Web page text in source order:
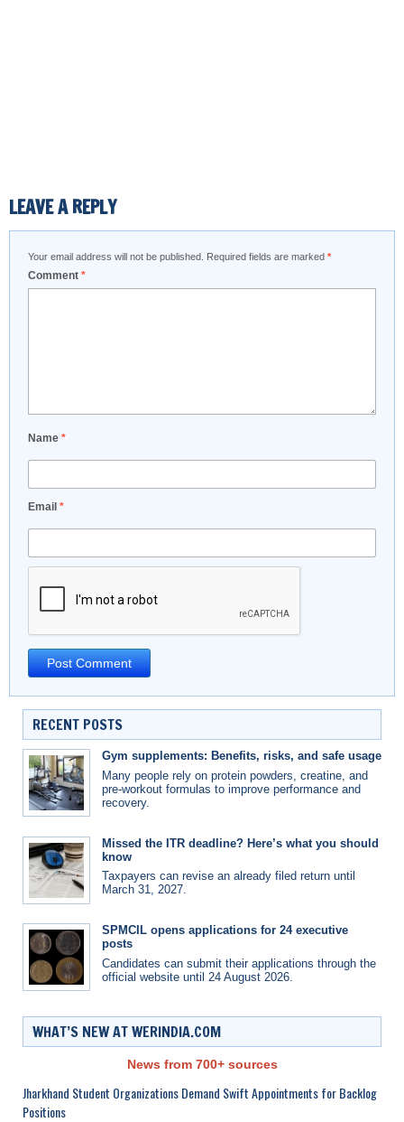
LEAVE A REPLY
Your email address will not be published. Required fields are marked *
Comment *
Name *
Email *
RECENT POSTS
Gym supplements: Benefits, risks, and safe usage
Many people rely on protein powders, creatine, and
pre-workout formulas to improve performance and
recovery.
Missed the ITR deadline? Here’s what you should
know
Taxpayers can revise an already filed return until
March 31, 2027.
SPMCIL opens applications for 24 executive
posts
Candidates can submit their applications through the
official website until 24 August 2026.
WHAT’S NEW AT WERINDIA.COM
News from 700+ sources
Jharkhand Student Organizations Demand Swift Appointments for Backlog
Positions